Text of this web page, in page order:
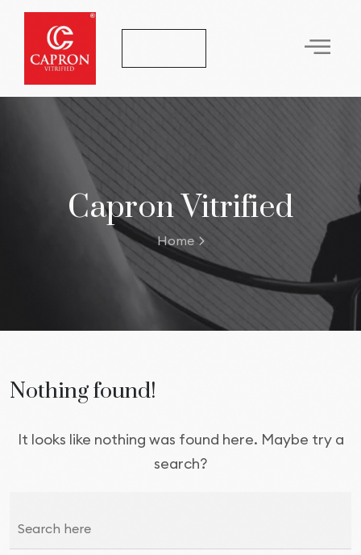
Capron Vitrified
Home
Nothing found!
It looks like nothing was found here. Maybe try a
search?